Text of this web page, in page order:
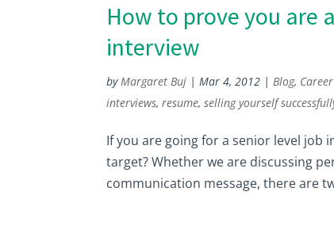
How to prove you are
interview
byMargaret Buj |Mar 4, 2012 |Blog,
interviews,resume,selling yourself
If you are going for a senior level job
target? Whether we are discussing
communication message, there are